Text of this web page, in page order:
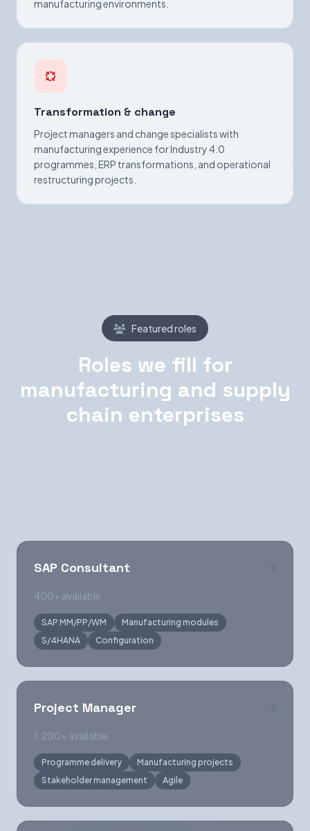
manufacturing environments.
Transformation & change
Project managers and change specialists with
manufacturing experience for Industry 4.0
programmes, ERP transformations, and operational
restructuring projects.
Featured roles
Roles we fill for
manufacturing and supply
chain enterprises
SAP Consultant
400+ available
SAP MM/PP/WM
Manufacturing modules
S/4HANA
Configuration
Project Manager
1,200+ available
Programme delivery
Manufacturing projects
Stakeholder management
Agile